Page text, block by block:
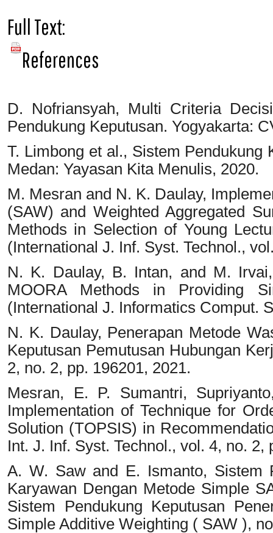
Full Text:
PDF
References
D. Nofriansyah, Multi Criteria
Pendukung Keputusan. Yogyakarta:
T. Limbong et al., Sistem Pendukung
Medan: Yayasan Kita Menulis, 2020.
M. Mesran and N. K. Daulay,
(SAW) and Weighted Aggregated
Methods in Selection of Young
(International J. Inf. Syst. Technol.,
N. K. Daulay, B. Intan, and M.
MOORA Methods in Providing
(International J. Informatics Comput.
N. K. Daulay, Penerapan Metode
Keputusan Pemutusan Hubungan
2, no. 2, pp. 196201, 2021.
Mesran, E. P. Sumantri,
Implementation of Technique for
Solution (TOPSIS) in
Int. J. Inf. Syst. Technol., vol. 4, no. 2,
A. W. Saw and E. Ismanto, Sistem
Karyawan Dengan Metode Simple
Sistem Pendukung Keputusan
Simple Additive Weighting ( SAW ),